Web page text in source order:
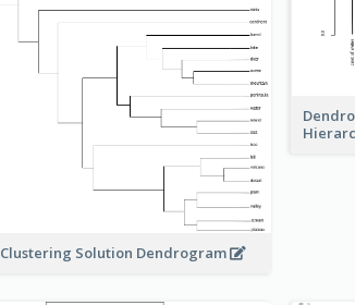
Clustering Solution Dendrogram